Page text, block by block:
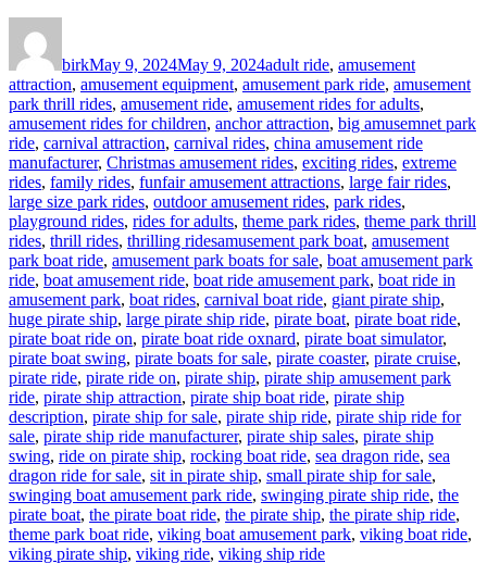
birkMay 9, 2024May 9, 2024adult ride, amusement
attraction, amusement equipment, amusement park ride, amusement
park thrill rides, amusement ride, amusement rides for adults,
amusement rides for children, anchor attraction, big amusemnet park
ride, carnival attraction, carnival rides, china amusement ride
manufacturer, Christmas amusement rides, exciting rides, extreme
rides, family rides, funfair amusement attractions, large fair rides,
large size park rides, outdoor amusement rides, park rides,
playground rides, rides for adults, theme park rides, theme park thrill
rides, thrill rides, thrilling ridesTags
amusement park boat, amusement
park boat ride, amusement park boats for sale, boat amusement park
ride, boat amusement ride, boat ride amusement park, boat ride in
amusement park, boat rides, carnival boat ride, giant pirate ship,
huge pirate ship, large pirate ship ride, pirate boat, pirate boat ride,
pirate boat ride on, pirate boat ride oxnard, pirate boat simulator,
pirate boat swing, pirate boats for sale, pirate coaster, pirate cruise,
pirate ride, pirate ride on, pirate ship, pirate ship amusement park
ride, pirate ship attraction, pirate ship boat ride, pirate ship
description, pirate ship for sale, pirate ship ride, pirate ship ride for
sale, pirate ship ride manufacturer, pirate ship sales, pirate ship
swing, ride on pirate ship, rocking boat ride, sea dragon ride, sea
dragon ride for sale, sit in pirate ship, small pirate ship for sale,
swinging boat amusement park ride, swinging pirate ship ride, the
pirate boat, the pirate boat ride, the pirate ship, the pirate ship ride,
theme park boat ride, viking boat amusement park, viking boat ride,
viking pirate ship, viking ride, viking ship ride